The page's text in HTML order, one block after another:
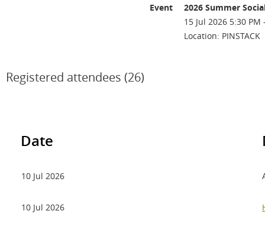
Event
2026 Summer
15 Jul 2026 5:30 PM
Location: PINSTACK
Registered attendees (26)
Date
10 Jul 2026
10 Jul 2026